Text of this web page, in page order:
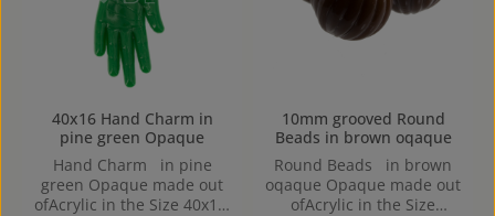
40x16 Hand Charm in
pine green Opaque
Hand Charm in pine
green Opaque made out
ofAcrylic in the Size 40x16,
10mm grooved Round
Beads in brown oqaque
Round Beads in brown
oqaque Opaque made out
ofAcrylic in the Size